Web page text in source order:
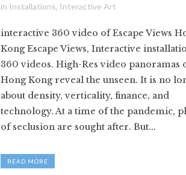
in Installations, Interactive Art
interactive 360 video of Escape Views
Kong Escape Views, Interactive
360 videos. High-Res video panoramas
Hong Kong reveal the unseen. It is no
about density, verticality, finance, and
technology. At a time of the pandemic,
of seclusion are sought after. But...
READ MORE